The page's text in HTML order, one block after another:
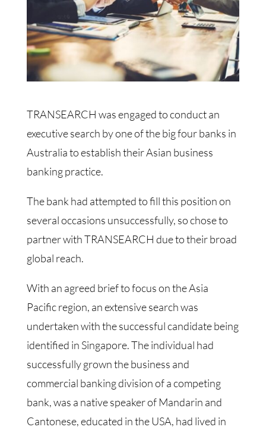
TRANSEARCH was engaged to conduct an
executive search by one of the big four banks in
Australia to establish their Asian business
banking practice.
The bank had attempted to fill this position on
several occasions unsuccessfully, so chose to
partner with TRANSEARCH due to their broad
global reach.
With an agreed brief to focus on the Asia
Pacific region, an extensive search was
undertaken with the successful candidate being
identified in Singapore. The individual had
successfully grown the business and
commercial banking division of a competing
bank, was a native speaker of Mandarin and
Cantonese, educated in the USA, had lived in